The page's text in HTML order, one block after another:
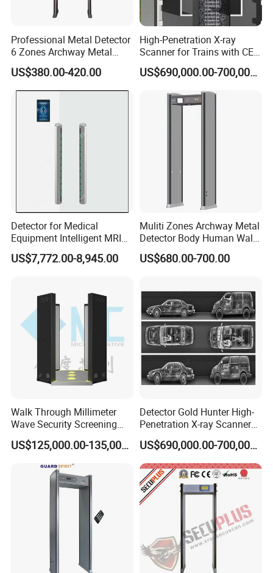
Professional Metal Detector
6 Zones Archway Metal
Detector Machine for Hotel
Airport
US$380.00-420.00
High-Penetration X-ray
Scanner for Trains with CE
Certification (IWILDT-
AI7000) ceia detector
US$690,000.00-700,000.00
Detector for Medical
Equipment Intelligent MRI
Scan Magnetic Resonance
Imaging System
US$7,772.00-8,945.00
Muliti Zones Archway Metal
Detector Body Human Walk
Through Security Metal
Detector
US$680.00-700.00
Walk Through Millimeter
Wave Security Screening
Body Scanner
US$125,000.00-135,000.00
Detector Gold Hunter High-
Penetration X-ray Scanner
for Containers with CE
Certification (Model IWILDT-
480028000) Metal Check
Detector
US$690,000.00-700,000.00